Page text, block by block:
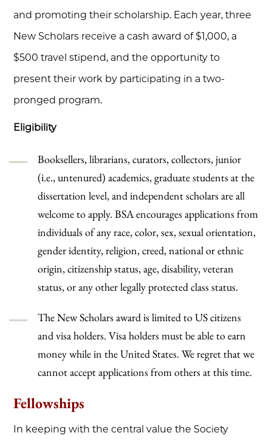
and promoting their scholarship. Each year, three
New Scholars receive a cash award of $1,000, a
$500 travel stipend, and the opportunity to
present their work by participating in a two-
pronged program.
Eligibility
Booksellers, librarians, curators, collectors, junior
(i.e., untenured) academics, graduate students at the
dissertation level, and independent scholars are all
welcome to apply. BSA encourages applications from
individuals of any race, color, sex, sexual orientation,
gender identity, religion, creed, national or ethnic
origin, citizenship status, age, disability, veteran
status, or any other legally protected class status.
The New Scholars award is limited to US citizens
and visa holders. Visa holders must be able to earn
money while in the United States. We regret that we
cannot accept applications from others at this time.
Fellowships
In keeping with the central value the Society